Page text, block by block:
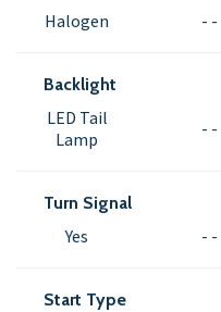
Halogen - -
Backlight
LED Tail
Lamp
- -
Turn Signal
Yes - -
Start Type